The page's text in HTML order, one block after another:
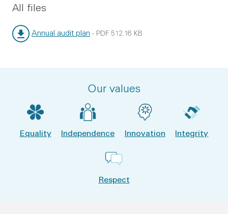
All files
Annual audit plan - PDF 512.16 KB
Our values
Equality Independence Innovation Integrity
Respect